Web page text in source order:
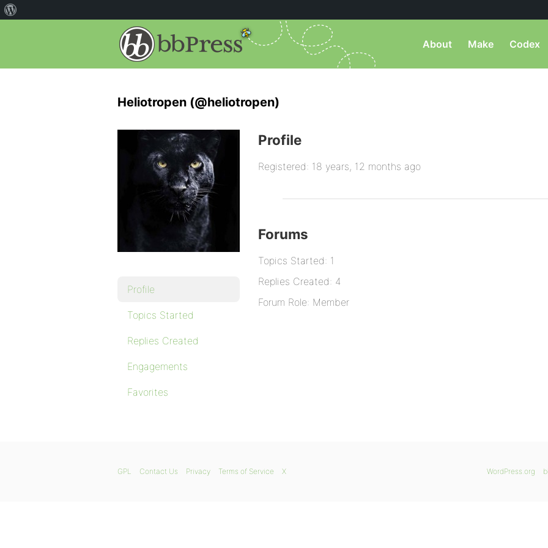
About Make Codex
Heliotropen (@heliotropen)
Profile
Topics Started
Replies Created
Engagements
Favorites
Profile
Registered: 18 years, 12 months ago
Forums
Topics Started: 1
Replies Created: 4
Forum Role: Member
WordPress.org
GPL Contact Us Privacy Terms of Service X